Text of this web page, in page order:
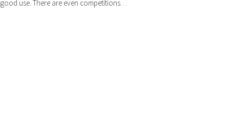
good use. There are even competitions…